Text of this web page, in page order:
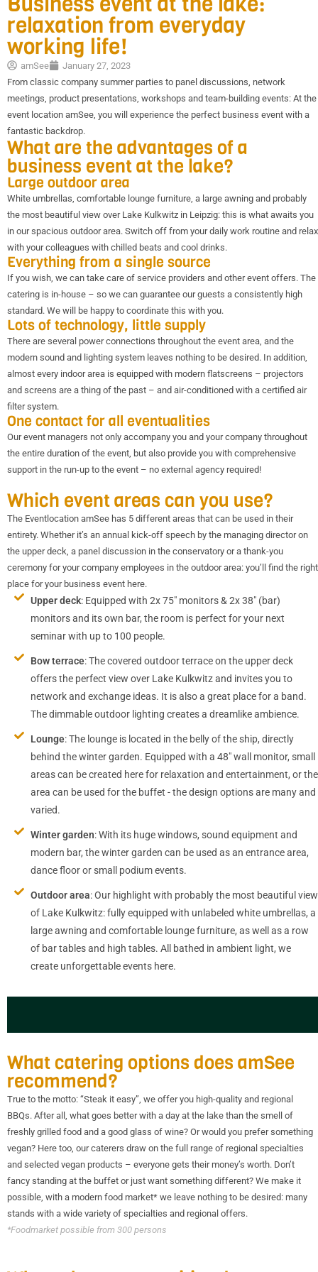
relaxation from everyday
working life!
amSee
January 27, 2023
From classic company summer parties to panel discussions, network
meetings, product presentations, workshops and team-building events: At the
event location amSee, you will experience the perfect business event with a
fantastic backdrop.
What are the advantages of a
business event at the lake?
Large outdoor area
White umbrellas, comfortable lounge furniture, a large awning and probably
the most beautiful view over Lake Kulkwitz in Leipzig: this is what awaits you
in our spacious outdoor area. Switch off from your daily work routine and relax
with your colleagues with chilled beats and cool drinks.
Everything from a single source
If you wish, we can take care of service providers and other event offers. The
catering is in-house – so we can guarantee our guests a consistently high
standard. We will be happy to coordinate this with you.
Lots of technology, little supply
There are several power connections throughout the event area, and the
modern sound and lighting system leaves nothing to be desired. In addition,
almost every indoor area is equipped with modern flatscreens – projectors
and screens are a thing of the past – and air-conditioned with a certified air
filter system.
One contact for all eventualities
Our event managers not only accompany you and your company throughout
the entire duration of the event, but also provide you with comprehensive
support in the run-up to the event – no external agency required!
Which event areas can you use?
The Eventlocation amSee has 5 different areas that can be used in their
entirety. Whether it’s an annual kick-off speech by the managing director on
the upper deck, a panel discussion in the conservatory or a thank-you
ceremony for your company employees in the outdoor area: you’ll find the right
place for your business event here.
Upper deck: Equipped with 2x 75″ monitors & 2x 38″ (bar)
monitors and its own bar, the room is perfect for your next
seminar with up to 100 people.
Bow terrace: The covered outdoor terrace on the upper deck
offers the perfect view over Lake Kulkwitz and invites you to
network and exchange ideas. It is also a great place for a band.
The dimmable outdoor lighting creates a dreamlike ambience.
Lounge: The lounge is located in the belly of the ship, directly
behind the winter garden. Equipped with a 48″ wall monitor, small
areas can be created here for relaxation and entertainment, or the
area can be used for the buffet - the design options are many and
varied.
Winter garden: With its huge windows, sound equipment and
modern bar, the winter garden can be used as an entrance area,
dance floor or small podium events.
Outdoor area: Our highlight with probably the most beautiful view
of Lake Kulkwitz: fully equipped with unlabeled white umbrellas, a
large awning and comfortable lounge furniture, as well as a row
of bar tables and high tables. All bathed in ambient light, we
create unforgettable events here.
What catering options does amSee
recommend?
True to the motto: “Steak it easy”, we offer you high-quality and regional
BBQs. After all, what goes better with a day at the lake than the smell of
freshly grilled food and a good glass of wine? Or would you prefer something
vegan? Here too, our caterers draw on the full range of regional specialties
and selected vegan products – everyone gets their money’s worth. Don’t
fancy standing at the buffet or just want something different? We make it
possible, with a modern food market* we leave nothing to be desired: many
stands with a wide variety of specialties and regional offers.
*Foodmarket possible from 300 persons